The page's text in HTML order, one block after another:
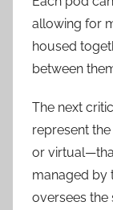
allowing for
housed
between
The next
represent
or
managed by
oversees